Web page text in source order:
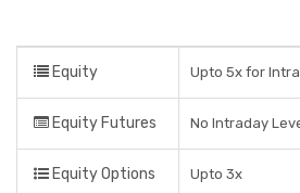
Equity Upto 5x for
Equity Futures No Intraday
Equity Options Upto 3x